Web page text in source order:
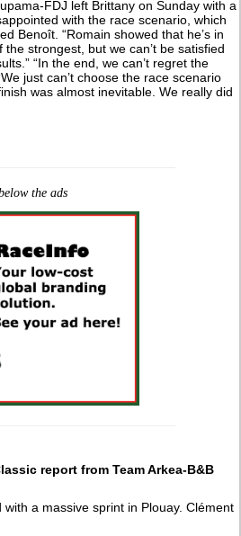
FDJ left Brittany on Sunday with a
with the race scenario, which
Benoît. “Romain showed that he’s in
the strongest, but we can’t be satisfied
“In the end, we can’t regret the
just can’t choose the race scenario
was almost inevitable. We really did
the ads
report from Team Arkea-B&B
a massive sprint in Plouay. Clément